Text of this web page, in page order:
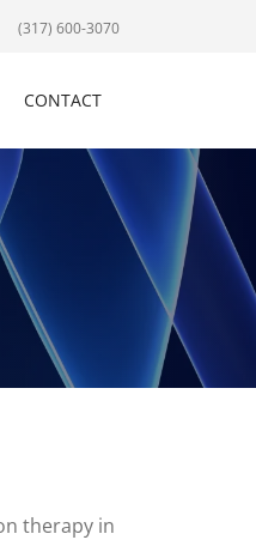
(317) 600-3070
CONTACT
therapy in